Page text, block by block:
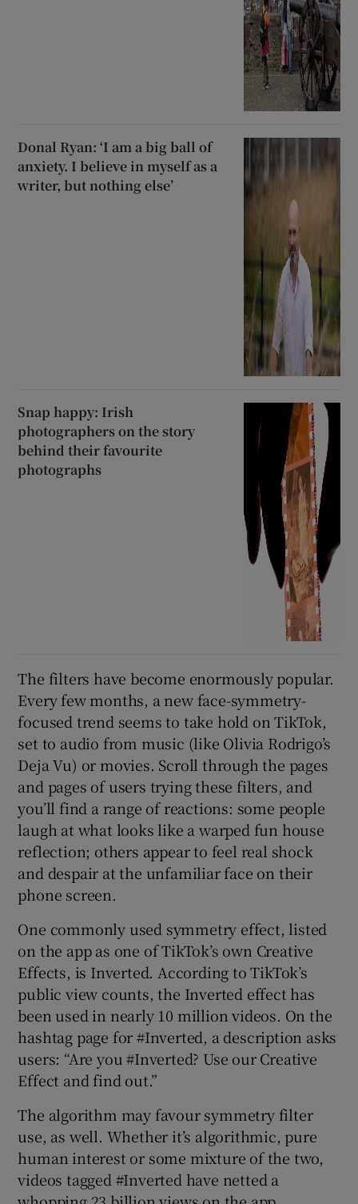
Donal Ryan: ‘I am a big ball of
anxiety. I believe in myself as a
writer, but nothing else’
Snap happy: Irish
photographers on the story
behind their favourite
photographs
The filters have become enormously popular.
Every few months, a new face-symmetry-
focused trend seems to take hold on TikTok,
set to audio from music (like Olivia Rodrigo’s
Deja Vu) or movies. Scroll through the pages
and pages of users trying these filters, and
you’ll find a range of reactions: some people
laugh at what looks like a warped fun house
reflection; others appear to feel real shock
and despair at the unfamiliar face on their
phone screen.
One commonly used symmetry effect, listed
on the app as one of TikTok’s own Creative
Effects, is Inverted. According to TikTok’s
public view counts, the Inverted effect has
been used in nearly 10 million videos. On the
hashtag page for #Inverted, a description asks
users: “Are you #Inverted? Use our Creative
Effect and find out.”
The algorithm may favour symmetry filter
use, as well. Whether it’s algorithmic, pure
human interest or some mixture of the two,
videos tagged #Inverted have netted a